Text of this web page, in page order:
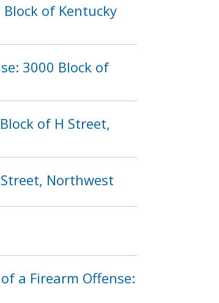
of Kentucky
3000 Block of
of H Street,
Northwest
a Firearm Offense: